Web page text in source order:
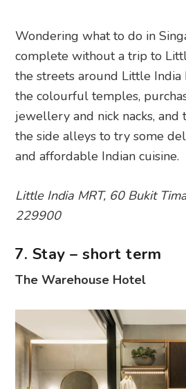
Wondering what to do in
complete without a trip to
the streets around Little India
the colourful temples,
jewellery and nick nacks, and
the side alleys to try some
and affordable Indian cuisine.
Little India MRT, 60 Bukit
229900
7. Stay – short term
The Warehouse Hotel